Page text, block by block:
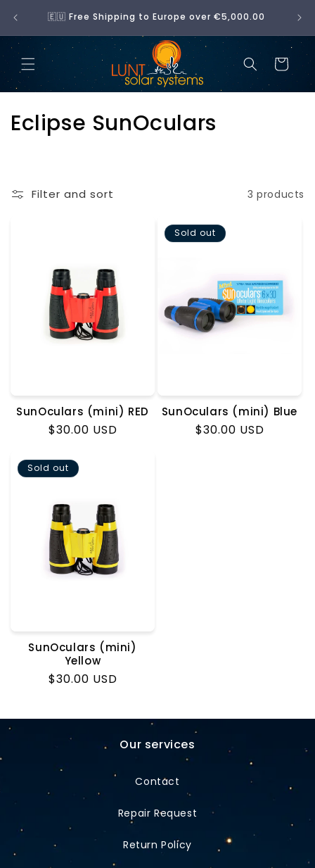
Skip to
content🇪🇺 Free Shipping to Europe over €5,000.00 No
Cart
C
l
Eclipse SunOculars
Filter and sort 3 products
SunOculars (mini) RED
Regular
$30.00 USD
Sold out
SunOculars (mini) Blue
Regular
$30.00 USD
Sold out
SunOculars (mini)
Yellow
Regular
$30.00 USD
Our services
Contact
Repair Request
Return Policy